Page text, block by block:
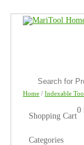
Home / Indexable
Shopping Cart
0
Categories